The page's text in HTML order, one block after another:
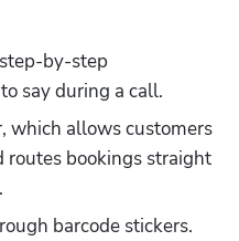
by-step
say during a call.
which allows customers
routes bookings straight
barcode stickers.